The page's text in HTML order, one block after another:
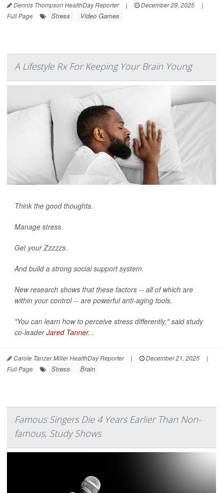
Dennis Thompson HealthDay Reporter | December 29, 2025
|
Full Page
Stress Video Games
A Lifestyle Rx For Keeping Your Brain Young
Think the good thoughts.
Manage stress.
Get your Zzzzzs.
And build a strong social support system.
New research shows that these factors -- all of which are
within your control -- are powerful anti-aging tools.
"You can learn how to perceive stress differently," said study
co-leaderJared Tanner...
Carole Tanzer Miller HealthDay Reporter | December 21, 2025
|
Full Page
Stress Brain
Famous Singers Die 4 Years Earlier Than Non-
famous, Study Shows